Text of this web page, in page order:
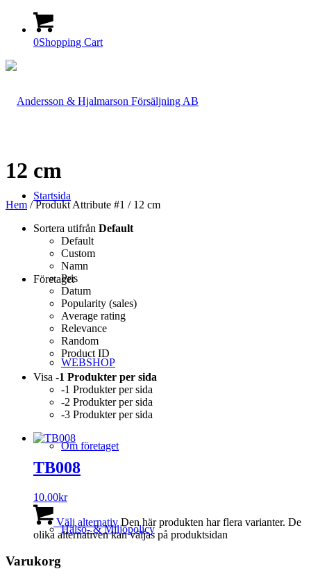
0Shopping Cart
Startsida
Företaget
WEBSHOP
Om företaget
Hälso- & Miljöpolicy
12 cm
Hem / Produkt Attribute #1 / 12 cm
Sortera utifrån Default
Default
Custom
Namn
Pris
Datum
Popularity (sales)
Average rating
Relevance
Random
Product ID
Visa -1 Produkter per sida
-1 Produkter per sida
-2 Produkter per sida
-3 Produkter per sida
TB008
10.00kr
Välj alternativ Den här produkten har flera varianter. De
olika alternativen kan väljas på produktsidan
Varukorg